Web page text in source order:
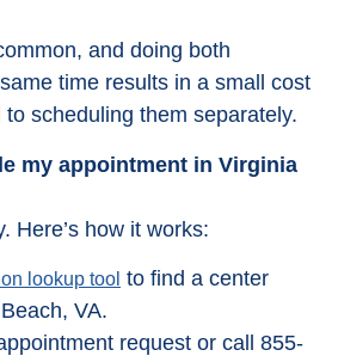
and doing both
time results in a small cost
scheduling them separately.
my appointment in Virginia
Here’s how it works:
lookup tool to find a center
VA.
request or call 855-